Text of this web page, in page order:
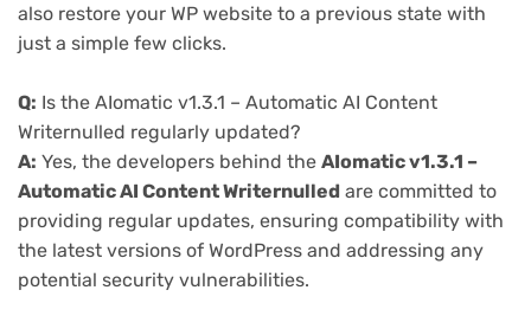
also restore your WP website to a previous state with
just a simple few clicks.
Q: Is the AIomatic v1.3.1 – Automatic AI Content
Writernulled regularly updated?
A: Yes, the developers behind the AIomatic v1.3.1 –
Automatic AI Content Writernulled are committed to
providing regular updates, ensuring compatibility with
the latest versions of WordPress and addressing any
potential security vulnerabilities.